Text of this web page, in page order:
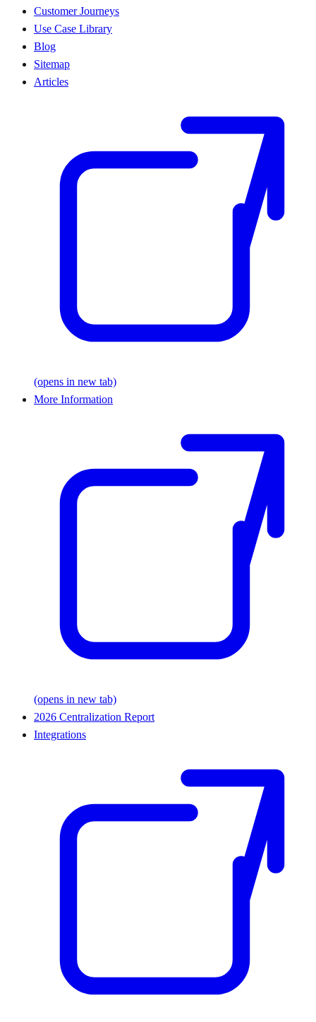
Customer Journeys
Use Case Library
Blog
Sitemap
Articles
(opens in new tab)
More Information
(opens in new tab)
2026 Centralization Report
Integrations